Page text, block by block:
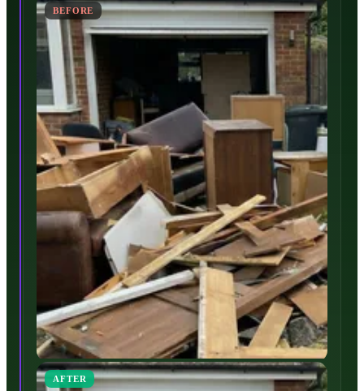
BEFORE
AFTER